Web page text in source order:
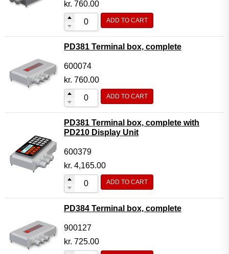
kr. 760.00
ADD TO CART
PD381 Terminal box, complete
600074
kr. 760.00
ADD TO CART
PD381 Terminal box, complete with
PD210 Display Unit
600379
kr. 4,165.00
ADD TO CART
PD384 Terminal box, complete
900127
kr. 725.00